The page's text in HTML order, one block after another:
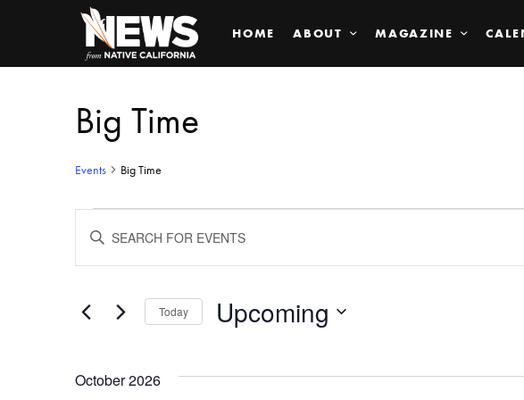
HOME ABOUT MAGAZINE
Big Time
Events Big Time
Events
Search
and
KEYWORD.
FOR
KEYWORD.
Today Upcoming
October 2026